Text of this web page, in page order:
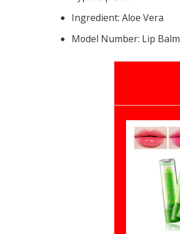
Ingredient: Aloe Vera
Model Number: Lip Balm